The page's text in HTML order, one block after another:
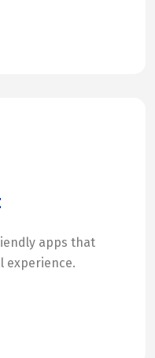
apps that
experience.